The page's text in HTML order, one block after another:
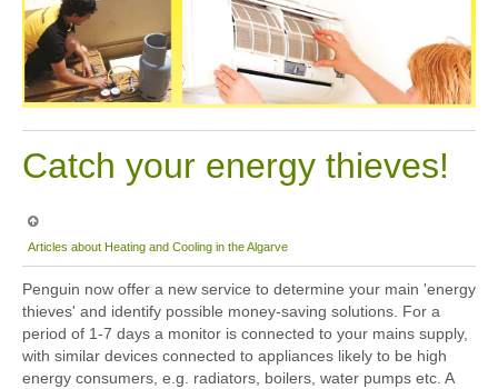
Catch your energy thieves!
Articles about Heating and Cooling in the Algarve
Penguin now offer a new service to determine your main 'energy
thieves' and identify possible money-saving solutions. For a
period of 1-7 days a monitor is connected to your mains supply,
with similar devices connected to appliances likely to be high
energy consumers, e.g. radiators, boilers, water pumps etc. A